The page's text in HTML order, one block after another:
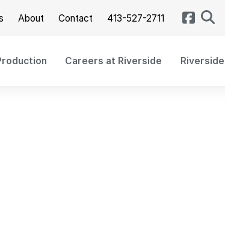
About Contact 413-527-2711
Careers at Riverside